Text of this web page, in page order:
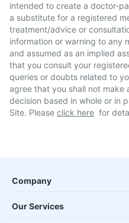
intended to create a doctor-
a substitute for a registered
treatment/advice or
information or warning to any
and assumed as an implied
that you consult your
queries or doubts related to
agree that you shall not make
decision based in whole or in
Site. Please click here for
Company
Our Services